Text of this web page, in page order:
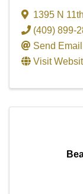
1395 N
(409) 899-
Send Email
Visit